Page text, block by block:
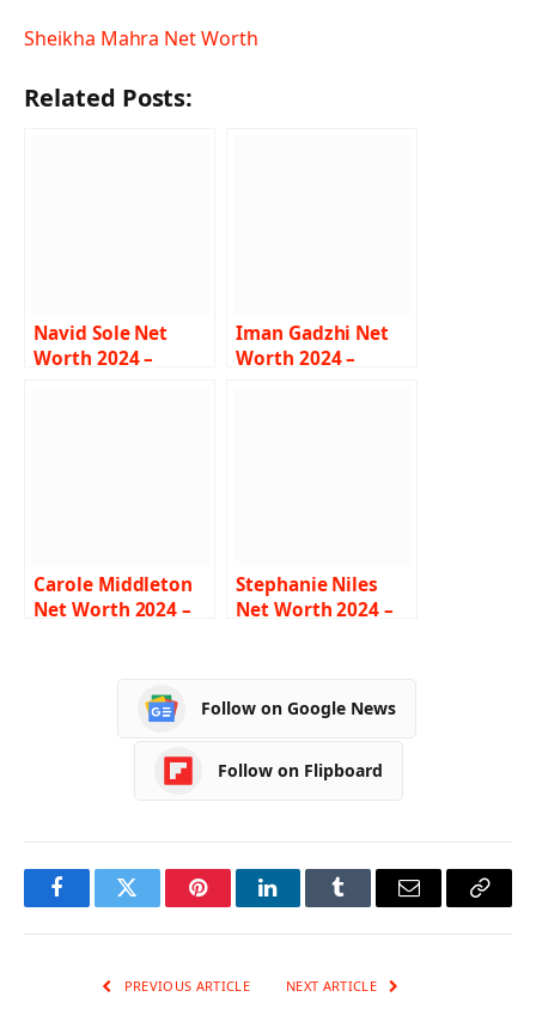
Sheikha Mahra Net Worth
Related Posts:
Navid Sole Net
Worth 2024 –
Iman Gadzhi Net
Worth 2024 –
Carole Middleton
Net Worth 2024 –
Stephanie Niles
Net Worth 2024 –
Follow on Google News
Follow on Flipboard
FacebookTwitter PinterestLinkedInTumblr Email
Copy
PREVIOUS ARTICLE NEXT ARTICLE